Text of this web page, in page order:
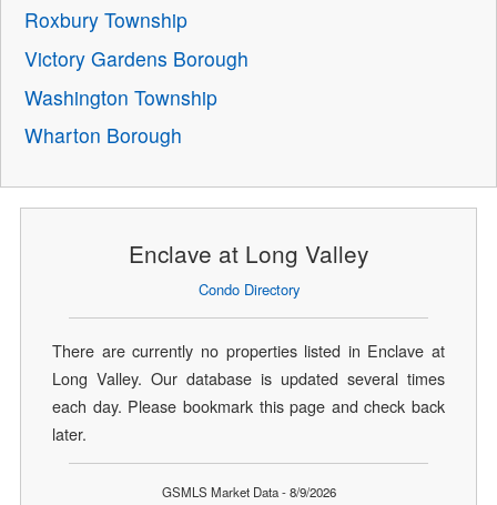
Roxbury Township
Victory Gardens Borough
Washington Township
Wharton Borough
Enclave at Long Valley
Condo Directory
There are currently no properties listed in Enclave at
Long Valley. Our database is updated several times
each day. Please bookmark this page and check back
later.
GSMLS Market Data - 8/9/2026